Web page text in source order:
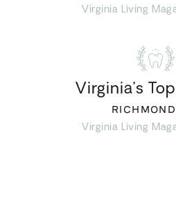
Virginia Living
Virginia’s
Virginia Living